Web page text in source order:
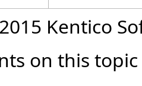
Kentico
on this